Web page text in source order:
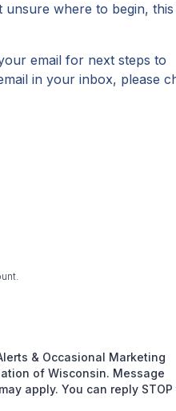
where to begin, this
email for next steps to
in your inbox, please
& Occasional Marketing
of Wisconsin. Message
apply. You can reply STOP